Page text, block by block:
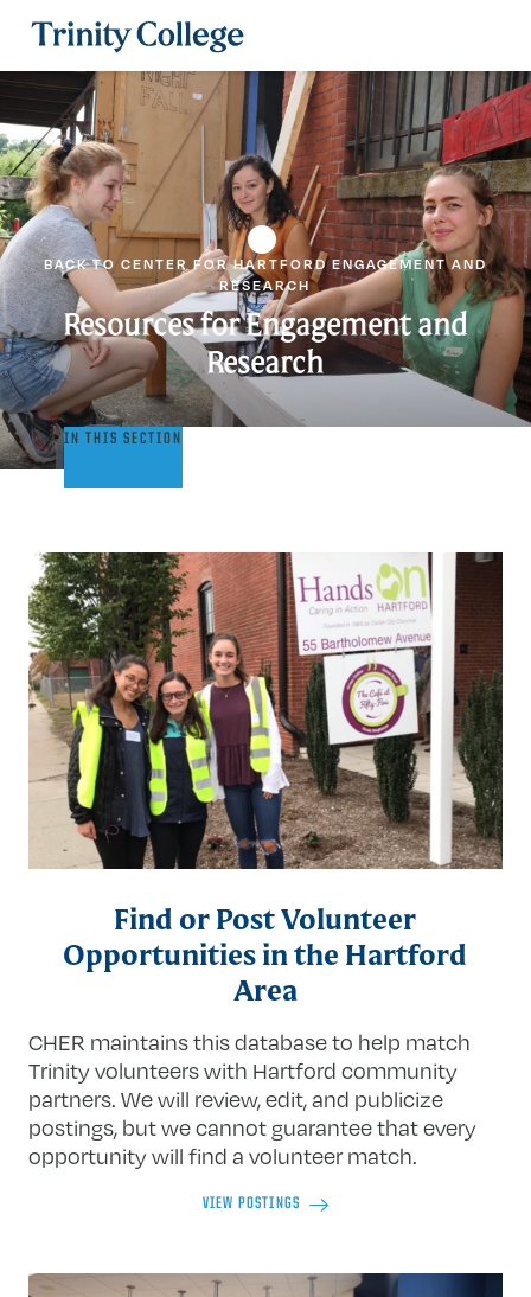
Trinity College
BACK TO CENTER FOR HARTFORD ENGAGEMENT AND
RESEARCH
Resources for Engagement and
Research
Resources
for
Engagement
Research
IN THIS SECTION
Find or Post Volunteer
Opportunities in the Hartford
Area
CHER maintains this database to help match
Trinity volunteers with Hartford community
partners. We will review, edit, and publicize
postings, but we cannot guarantee that every
opportunity will find a volunteer match.
VIEW POSTINGS